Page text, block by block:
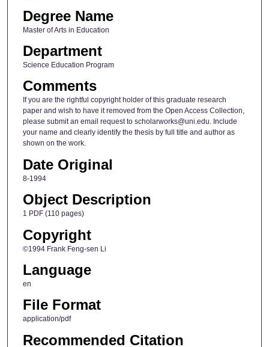
Degree Name
Master of Arts in Education
Department
Science Education Program
Comments
If you are the rightful copyright holder of this graduate research
paper and wish to have it removed from the Open Access Collection,
please submit an email request to scholarworks@uni.edu. Include
your name and clearly identify the thesis by full title and author as
shown on the work.
Date Original
8-1994
Object Description
1 PDF (110 pages)
Copyright
©1994 Frank Feng-sen Li
Language
en
File Format
application/pdf
Recommended Citation